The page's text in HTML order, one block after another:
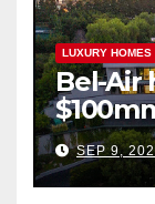
LUXURY HOMES
Bel-Air
SEP 9,